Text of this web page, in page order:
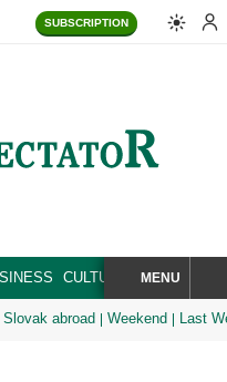
SUBSCRIPTION
CULTURE SPORT
SEARCHMENU
Slovak abroad Weekend Last